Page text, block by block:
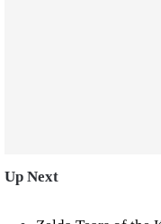
Up Next